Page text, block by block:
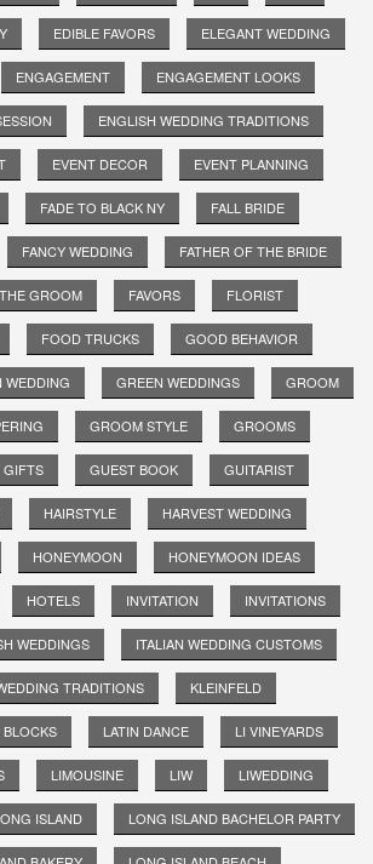
EDIBLE FAVORS ELEGANT WEDDING
ENGAGEMENT ENGAGEMENT LOOKS
ENGLISH WEDDING TRADITIONS
EVENT DECOR EVENT PLANNING
FADE TO BLACK NY FALL BRIDE
FANCY WEDDING FATHER OF THE BRIDE
GROOM FAVORS FLORIST
FOOD TRUCKS GOOD BEHAVIOR
WEDDING GREEN WEDDINGS GROOM
GROOM STYLE GROOMS
GIFTS GUEST BOOK GUITARIST
HAIRSTYLE HARVEST WEDDING
HONEYMOON HONEYMOON IDEAS
HOTELS INVITATION INVITATIONS
WEDDINGS ITALIAN WEDDING CUSTOMS
TRADITIONS KLEINFELD
LATIN DANCE LI VINEYARDS
LIMOUSINE LIW LIWEDDING
ISLAND LONG ISLAND BACHELOR PARTY